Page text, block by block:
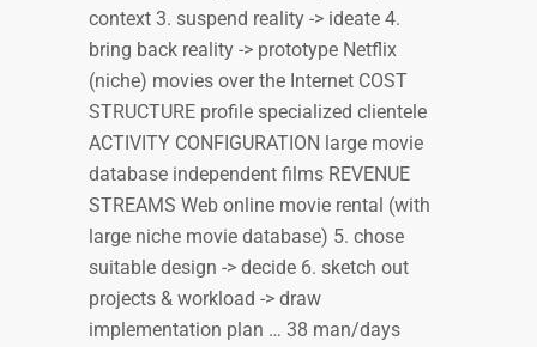
context 3. suspend reality -> ideate 4.
bring back reality -> prototype Netflix
(niche) movies over the Internet COST
STRUCTURE profile specialized clientele
ACTIVITY CONFIGURATION large movie
database independent films REVENUE
STREAMS Web online movie rental (with
large niche movie database) 5. chose
suitable design -> decide 6. sketch out
projects & workload -> draw
implementation plan … 38 man/days